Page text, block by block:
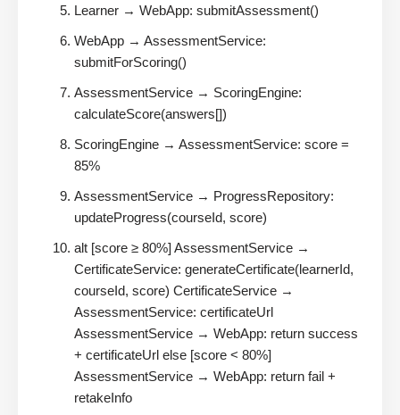
Learner → WebApp: submitAssessment()
WebApp → AssessmentService:
submitForScoring()
AssessmentService → ScoringEngine:
calculateScore(answers[])
ScoringEngine → AssessmentService: score =
85%
AssessmentService → ProgressRepository:
updateProgress(courseId, score)
alt [score ≥ 80%] AssessmentService →
CertificateService: generateCertificate(learnerId,
courseId, score) CertificateService →
AssessmentService: certificateUrl
AssessmentService → WebApp: return success
+ certificateUrl else [score < 80%]
AssessmentService → WebApp: return fail +
retakeInfo